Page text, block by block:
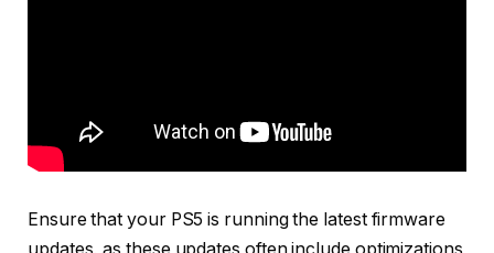
Ensure that your PS5 is running the latest firmware